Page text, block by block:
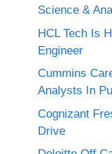
Science &
HCL Tech Is
Engineer
Cummins
Analysts In
Cognizant
Drive